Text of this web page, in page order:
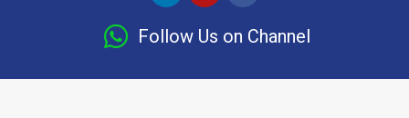
Follow Us on Channel